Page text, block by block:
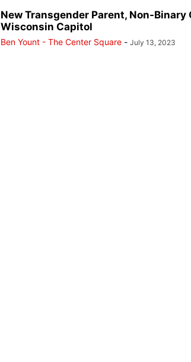
New Transgender Parent, Non-Binary
Wisconsin Capitol
Ben Yount - The Center Square - July 13, 2023